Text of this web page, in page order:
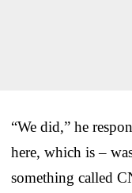
“We did,” he
here, which is –
something called